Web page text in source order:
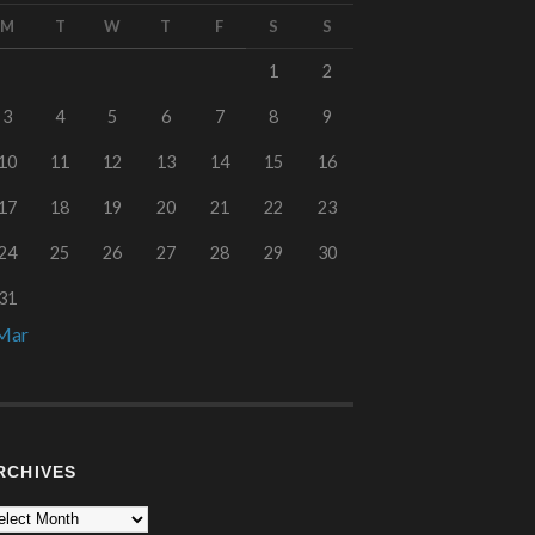
M T W T F S S
1 2
3 4 5 6 7 8 9
10 11 12 13 14 15 16
17 18 19 20 21 22 23
25 26 27 28 29 30
31